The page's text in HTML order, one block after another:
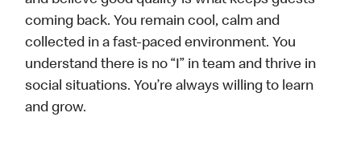
coming back. You remain cool, calm and
collected in a fast-paced environment. You
understand there is no “I” in team and thrive in
social situations. You’re always willing to learn
and grow.